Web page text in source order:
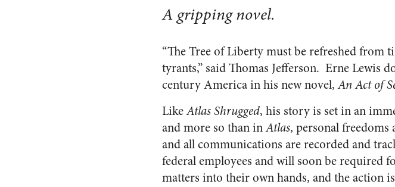
A gripping novel.
“The Tree of Liberty must be refreshed
tyrants,” said Thomas Jefferson. Erne Lewis
century America in his new novel,An Act of
LikeAtlas Shrugged, his story is set in an
and more so than inAtlas, personal
and all communications are recorded and
federal employees and will soon be required
matters into their own hands, and the action